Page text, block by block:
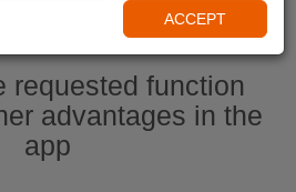
requested function
advantages in the
app
ACCEPT